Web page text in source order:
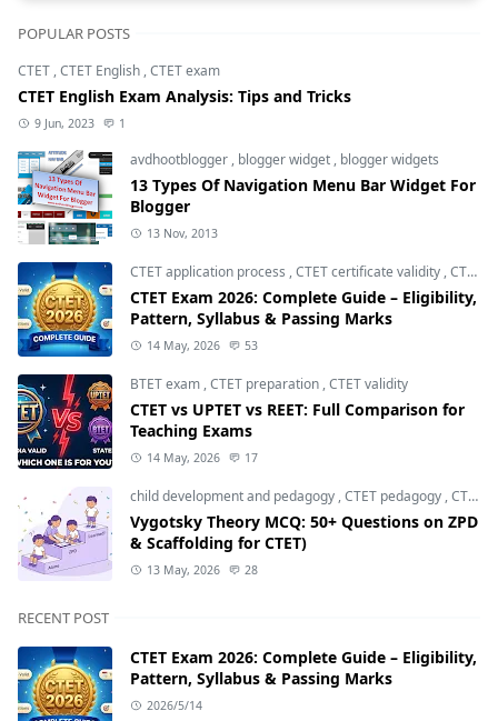
POPULAR POSTS
CTET ,CTET English ,CTET exam
CTET English Exam Analysis: Tips and Tricks
9 Jun, 2023 1
avdhootblogger , blogger widget , blogger widgets
13 Types Of Navigation Menu Bar Widget For
Blogger
13 Nov, 2013
CTET application process ,CTET certificate validity ,CTET eligibility 2026
CTET Exam 2026: Complete Guide – Eligibility,
Pattern, Syllabus & Passing Marks
14 May, 2026 53
BTET exam ,CTET preparation ,CTET validity
CTET vs UPTET vs REET: Full Comparison for
Teaching Exams
14 May, 2026 17
child development and pedagogy ,CTET pedagogy ,CTET preparation
Vygotsky Theory MCQ: 50+ Questions on ZPD
& Scaffolding for CTET)
13 May, 2026 28
RECENT POST
CTET Exam 2026: Complete Guide – Eligibility,
Pattern, Syllabus & Passing Marks
2026/5/14